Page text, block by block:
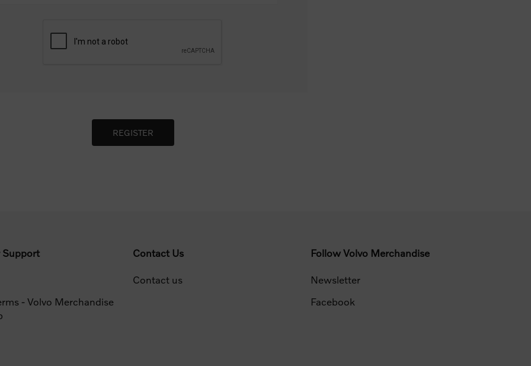
Support
- Volvo Merchandise
Contact Us
Contact us
Follow Volvo Merchandise
Newsletter
Facebook